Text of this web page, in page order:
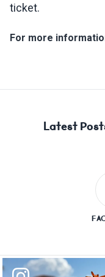
ticket.
For more
Latest